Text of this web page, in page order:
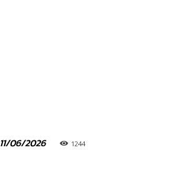
11/06/2026 1244